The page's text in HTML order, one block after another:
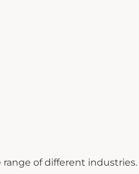
range of different industries.